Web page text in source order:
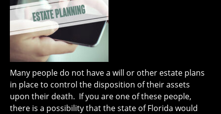
Many people do not have a will or other estate plans
in place to control the disposition of their assets
upon their death. If you are one of these people,
there is a possibility that the state of Florida would